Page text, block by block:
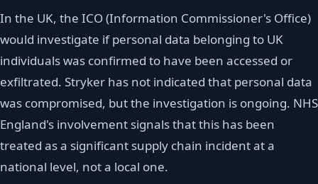
In the UK, the ICO (Information Commissioner's Office)
would investigate if personal data belonging to UK
individuals was confirmed to have been accessed or
exfiltrated. Stryker has not indicated that personal data
was compromised, but the investigation is ongoing. NHS
England's involvement signals that this has been
treated as a significant supply chain incident at a
national level, not a local one.